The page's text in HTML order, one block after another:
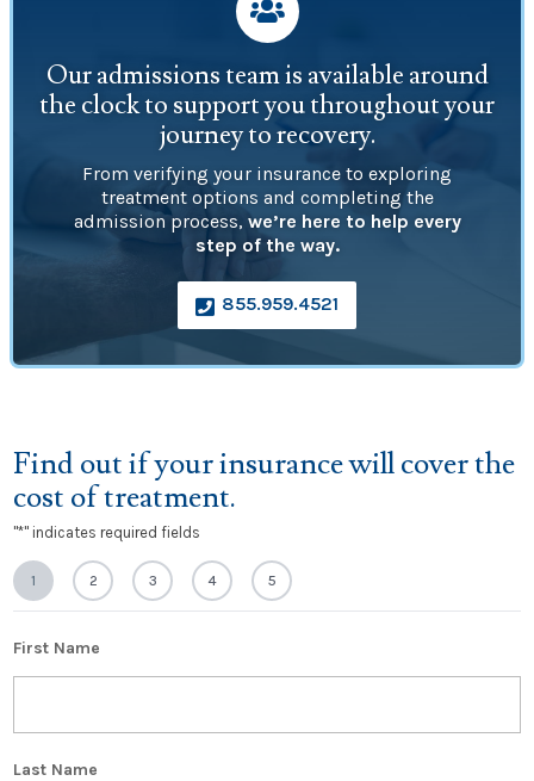

Our admissions team is available around
the clock to support you throughout your
journey to recovery.
From verifying your insurance to exploring
treatment options and completing the
admission process, we’re here to help every
step of the way.
 855.959.4521
Find out if your insurance will cover the
cost of treatment.
"*" indicates required fields
1 2 3 4 5
First Name
Last Name